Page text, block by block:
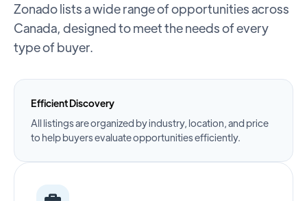
Zonado lists a wide range of opportunities across
Canada, designed to meet the needs of every
type of buyer.
Efficient Discovery
All listings are organized by industry, location, and price
to help buyers evaluate opportunities efficiently.